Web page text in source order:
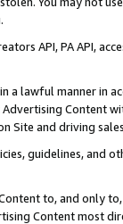
API, PA API,
a lawful manner in
Advertising
Site and driving
guidelines, and
to, and only
Content most